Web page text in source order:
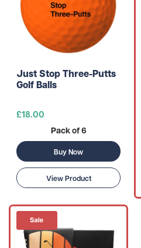
Just Stop Three-Putts
Golf Balls
£18.00
Pack of 6
Buy Now
View Product